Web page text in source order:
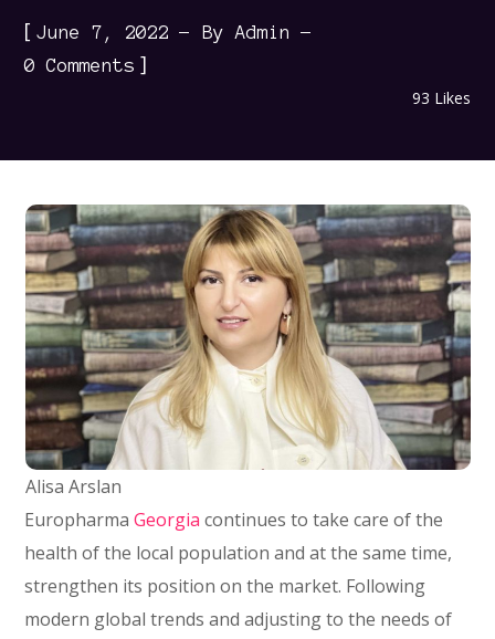
[June 7, 2022 ByAdmin
0 Comments ]
93 Likes
Alisa Arslan
EuropharmaGeorgia continues to take care of the
health of the local population and at the same time,
strengthen its position on the market. Following
modern global trends and adjusting to the needs of